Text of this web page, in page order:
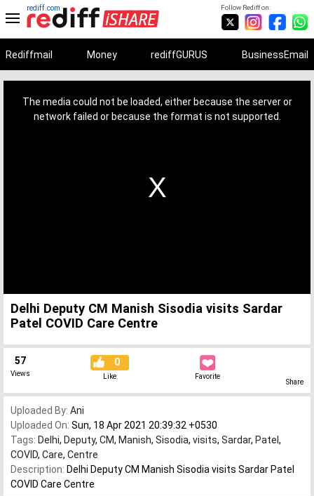
Follow Rediff on:
rediff.com
Rediffmail Money rediffGURUS BusinessEmail
The media could not be loaded, either because the server or
network failed or because the format is not supported.
Delhi Deputy CM Manish Sisodia visits Sardar
Patel COVID Care Centre
57
Views
0
Like Favorite
Share
Uploaded By: Ani
Uploaded On: Sun, 18 Apr 2021 20:39:32 +0530
Tags: Delhi, Deputy, CM, Manish, Sisodia, visits, Sardar, Patel ,
COVID, Care, Centre
Description: Delhi Deputy CM Manish Sisodia visits Sardar Patel
COVID Care Centre